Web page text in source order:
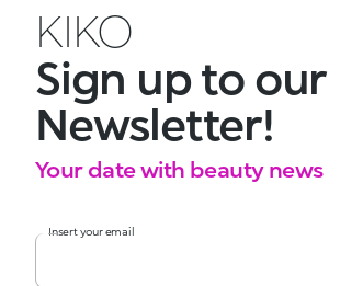
KIKO
Sign up to our
Newsletter!
Your date with beauty news
Insert your email